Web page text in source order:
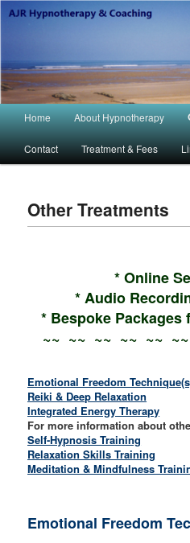
Main menu
Skip to primary content
Skip to secondary content
Home About Hypnotherapy
Contact Treatment & Fees
Other Treatments
* Online
* Audio
* Bespoke Packages
~~ ~~ ~~ ~~ ~~
Emotional Freedom
Reiki & Deep Relaxation
Integrated Energy Therapy
For more information about
Self-Hypnosis Training
Relaxation Skills Training
Meditation & Mindfulness
Emotional Freedom